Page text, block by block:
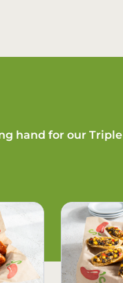
hand for our